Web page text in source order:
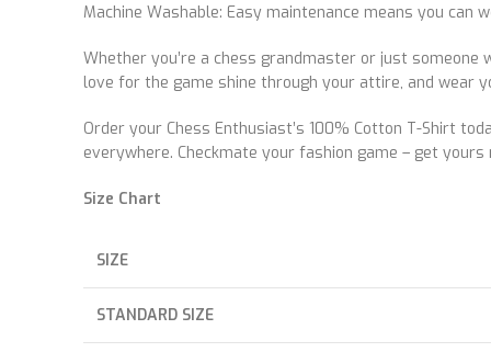
Machine Washable: Easy maintenance means you
Whether you’re a chess grandmaster or just
love for the game shine through your attire, and wear
Order your Chess Enthusiast’s 100% Cotton T-Shirt
everywhere. Checkmate your fashion game – get yours
Size Chart
SIZE
STANDARD SIZE